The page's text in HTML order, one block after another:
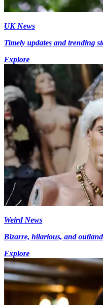
UK News
Timely updates and trending
Explore
Weird News
Bizarre, hilarious, and
Explore